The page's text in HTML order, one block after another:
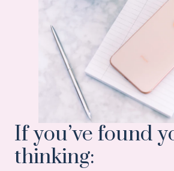
If you’ve found
thinking: